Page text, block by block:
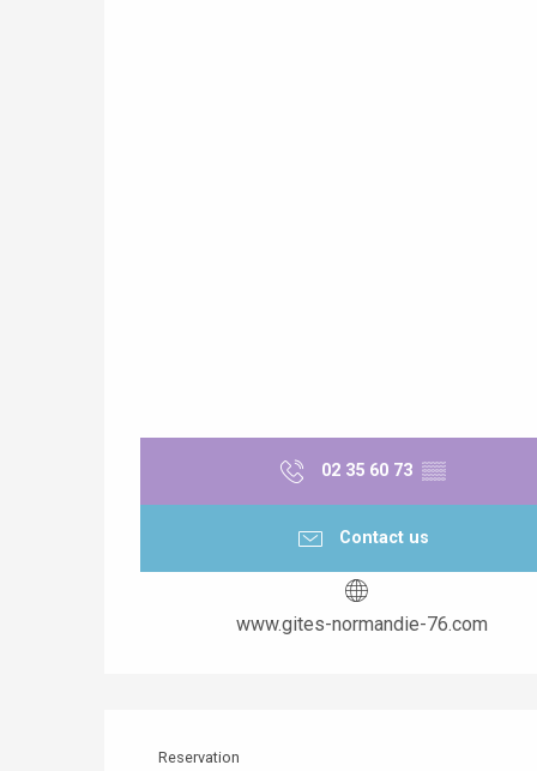
02 35 60 73 ▒▒
Contact us
www.gites-normandie-76.com
Reservation